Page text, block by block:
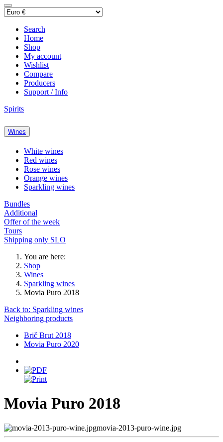
Search
Home
Shop
My account
Wishlist
Compare
Producers
Support / Info
Spirits
Wines
White wines
Red wines
Rose wines
Orange wines
Sparkling wines
Bundles
Additional
Offer of the week
Tours
Shipping only SLO
You are here:
Shop
Wines
Sparkling wines
Movia Puro 2018
Back to: Sparkling wines
Neighboring products
Brič Brut 2018
Movia Puro 2020
Movia Puro 2018
movia-2013-puro-wine.jpg